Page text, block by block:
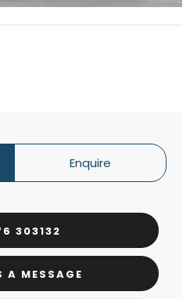
Enquire
303132
A MESSAGE